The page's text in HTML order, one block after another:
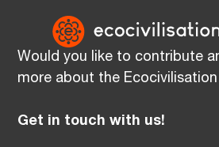
Would you like to contribute
more about the
Get in touch with us!